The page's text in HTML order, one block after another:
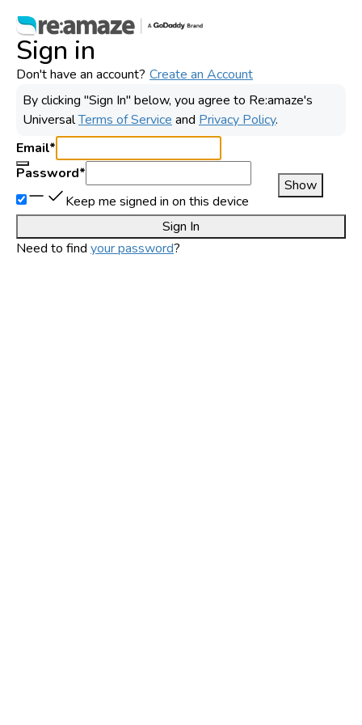
Sign in
Don't have an account? Create an Account
By clicking "Sign In" below, you agree to Re:amaze's
UniversalTerms of Service and Privacy Policy.
Email*
Password*
Show
Keep me signed in on this device
Sign In
Need to find your password?